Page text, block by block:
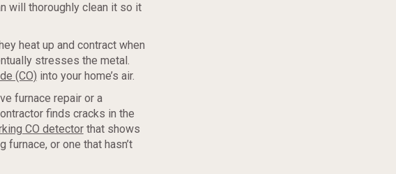
will thoroughly clean it so it
heat up and contract when
stresses the metal.
(CO) into your home’s air.
furnace repair or a
finds cracks in the
CO detectorthat shows
or one that hasn’t